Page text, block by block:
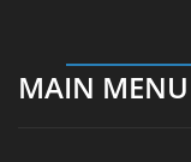
MAIN MENU